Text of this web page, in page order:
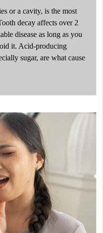
or a cavity, is the most
decay affects over 2
disease as long as you
it. Acid-producing
sugar, are what cause